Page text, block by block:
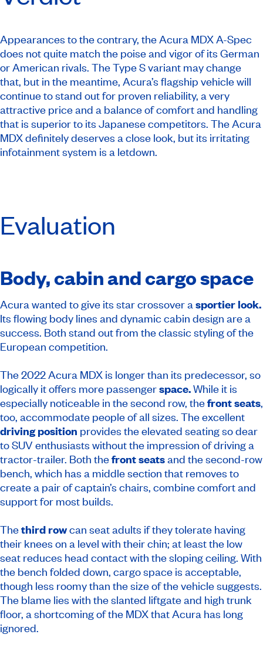
Appearances to the contrary, the Acura MDX A-Spec
does not quite match the poise and vigor of its German
or American rivals. The Type S variant may change
that, but in the meantime, Acura’s flagship vehicle will
continue to stand out for proven reliability, a very
attractive price and a balance of comfort and handling
that is superior to its Japanese competitors. The Acura
MDX definitely deserves a close look, but its irritating
infotainment system is a letdown.
Evaluation
Body, cabin and cargo space
Acura wanted to give its star crossover asportier look.
Its flowing body lines and dynamic cabin design are a
success. Both stand out from the classic styling of the
European competition.
The 2022 Acura MDX is longer than its predecessor, so
logically it offers more passengerspace.While it is
especially noticeable in the second row, thefront seats,
too, accommodate people of all sizes. The excellent
driving position provides the elevated seating so dear
to SUV enthusiasts without the impression of driving a
tractor-trailer. Both thefront seatsand the second-row
bench, which has a middle section that removes to
create a pair of captain’s chairs, combine comfort and
support for most builds.
Thethird rowcan seat adults if they tolerate having
their knees on a level with their chin; at least the low
seat reduces head contact with the sloping ceiling. With
the bench folded down, cargo space is acceptable,
though less roomy than the size of the vehicle suggests.
The blame lies with the slanted liftgate and high trunk
floor, a shortcoming of the MDX that Acura has long
ignored.